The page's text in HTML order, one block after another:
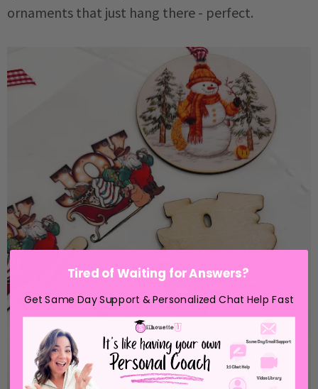
ornaments that just hang there - perfect.
Tired of Waiting for Answers?
Get Same Day Support & Personalized Chat Help Fast